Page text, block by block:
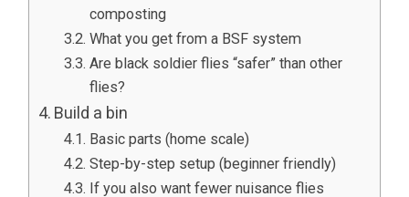
composting
What you get from a BSF system
Are black soldier flies “safer” than other
flies?
Build a bin
Basic parts (home scale)
Step-by-step setup (beginner friendly)
If you also want fewer nuisance flies